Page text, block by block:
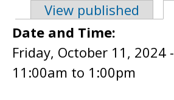
Primary tabsView published
Date and Time:
Friday, October 11, 2024 -
11:00am to 1:00pm